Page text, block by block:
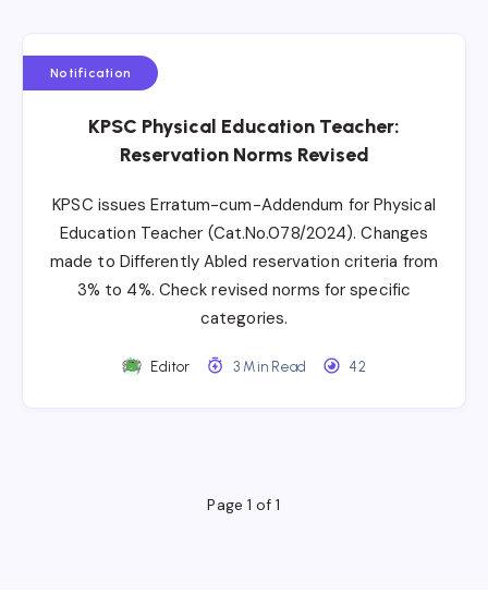
Notification
KPSC Physical Education Teacher:
Reservation Norms Revised
KPSC issues Erratum-cum-Addendum for Physical
Education Teacher (Cat.No.078/2024). Changes
made to Differently Abled reservation criteria from
3% to 4%. Check revised norms for specific
categories.
Editor 3 Min Read 42
Page 1 of 1